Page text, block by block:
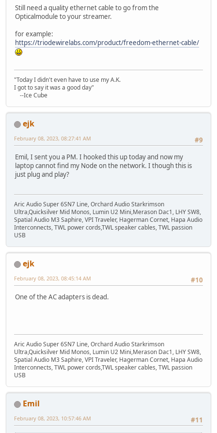
Still need a quality ethernet cable to go from the
Opticalmodule to your streamer.
for example:
https://triodewirelabs.com/product/freedom-ethernet-cable/
"Today I didn't even have to use my A.K.
I got to say it was a good day"
--Ice Cube
ejk
#9
February 08, 2023, 08:27:41 AM
Emil, I sent you a PM. I hooked this up today and now my
laptop cannot find my Node on the network. I though this is
just plug and play?
Aric Audio Super 6SN7 Line, Orchard Audio Starkrimson
Ultra,Quicksilver Mid Monos, Lumin U2 Mini,Merason Dac1, LHY SW8,
Spatial Audio M3 Saphire, VPI Traveler, Hagerman Cornet, Hapa Audio
Interconnects, TWL power cords,TWL speaker cables, TWL passion
USB
ejk
#10
February 08, 2023, 08:45:14 AM
One of the AC adapters is dead.
Aric Audio Super 6SN7 Line, Orchard Audio Starkrimson
Ultra,Quicksilver Mid Monos, Lumin U2 Mini,Merason Dac1, LHY SW8,
Spatial Audio M3 Saphire, VPI Traveler, Hagerman Cornet, Hapa Audio
Interconnects, TWL power cords,TWL speaker cables, TWL passion
USB
Emil
#11
February 08, 2023, 10:57:46 AM